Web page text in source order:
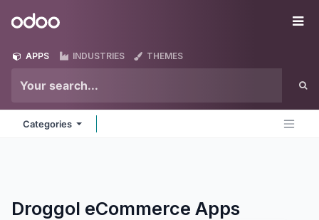
Odoo
APPS INDUSTRIES THEMES
Categories
Droggol eCommerce Apps